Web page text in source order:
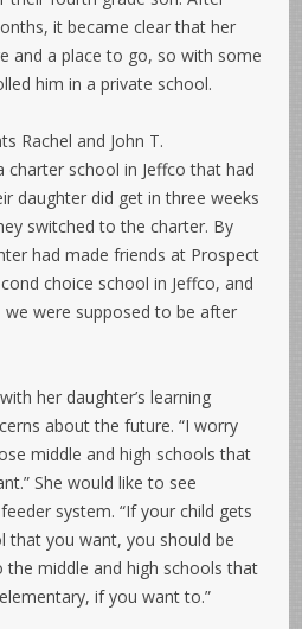
it became clear that her
and a place to go, so with some
him in a private school.
Rachel and John T.
charter school in Jeffco that had
daughter did get in three weeks
switched to the charter. By
had made friends at Prospect
choice school in Jeffco, and
we were supposed to be after
her daughter’s learning
about the future. “I worry
middle and high schools that
She would like to see
system. “If your child gets
that you want, you should be
middle and high schools that
if you want to.”